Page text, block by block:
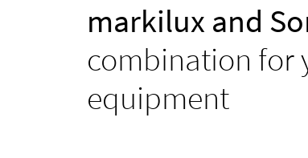
markilux and
combination for
equipment